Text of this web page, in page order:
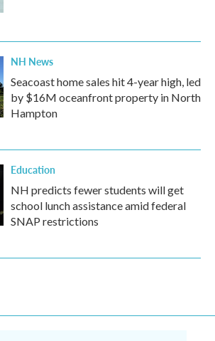
NH News
Seacoast home sales hit 4-year high, led
by $16M oceanfront property in North
Hampton
Education
NH predicts fewer students will get
school lunch assistance amid federal
SNAP restrictions